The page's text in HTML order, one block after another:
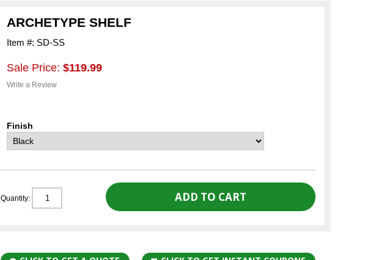
ARCHETYPE SHELF
Item #: SD-SS
Sale Price: $119.99
Write a Review
Finish
Quantity: